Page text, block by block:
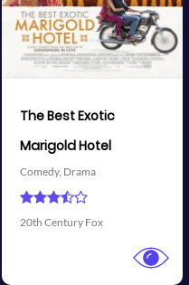
Twitter
Battleship
Action,Adventure,Science
Facebook